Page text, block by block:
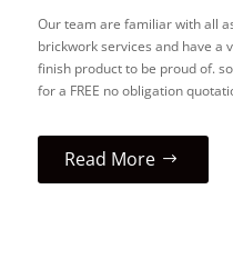
Our team are familiar with all
brickwork services and have a
finish product to be proud of.
for a FREE no obligation
Read More